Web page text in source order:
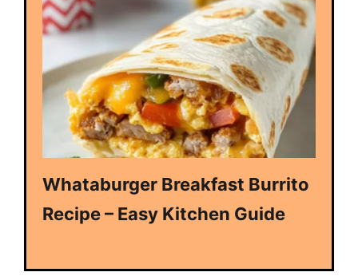
Whataburger Breakfast Burrito
Recipe – Easy Kitchen Guide